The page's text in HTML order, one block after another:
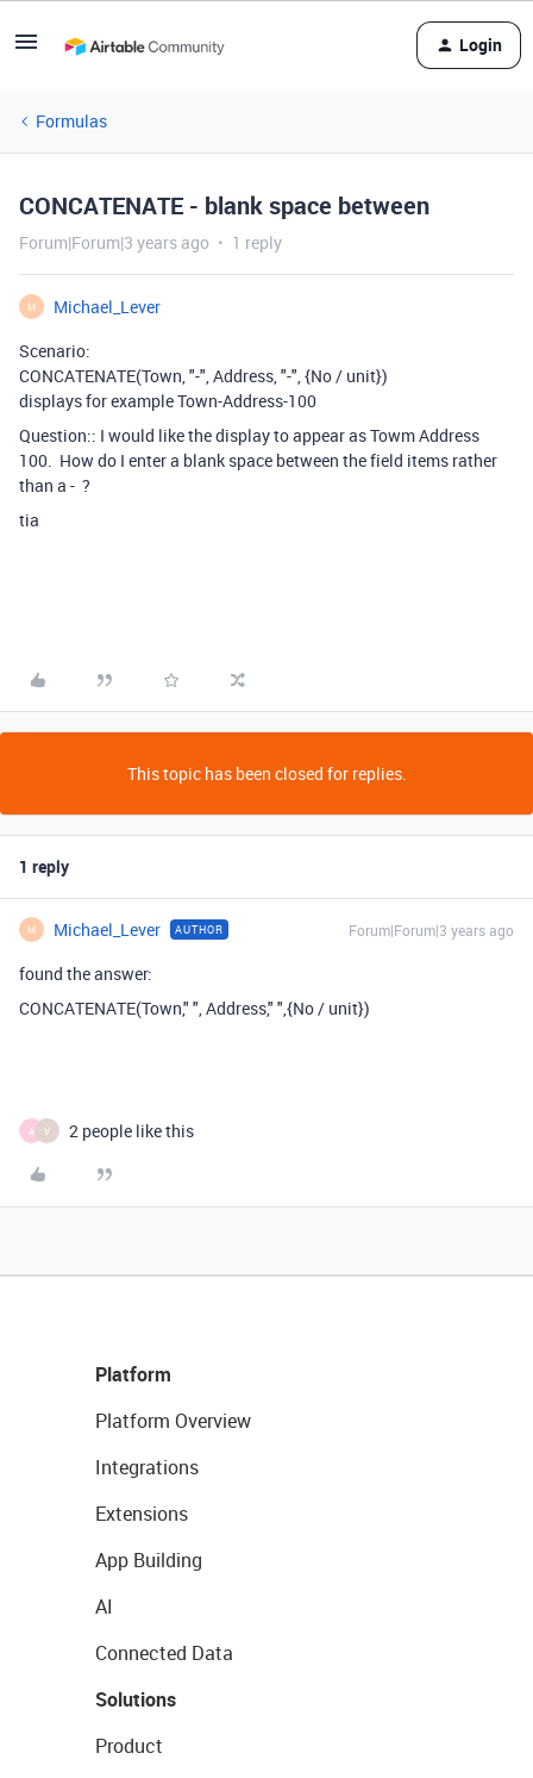
Login
Formulas
CONCATENATE - blank space between
Forum|Forum|3 years ago 1 reply
M
Michael_Lever
Scenario:
CONCATENATE(Town,"-",Address,"-",{No / unit})
displays for example Town-Address-100
Question:: I would like the display to appear as Towm Address
100. How do I enter a blank space between the field items rather
than a - ?
tia
This topic has been closed for replies.
1 reply
M Michael_Lever AUTHOR Forum|Forum|3 years ago
found the answer:
CONCATENATE(Town," ",Address," ",{No / unit})
A V 2 people like this
Platform
Platform Overview
Integrations
Extensions
App Building
AI
Connected Data
Solutions
Product